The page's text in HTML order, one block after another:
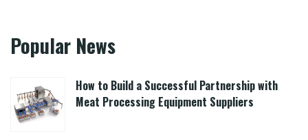
Popular News
How to Build a Successful Partnership with
Meat Processing Equipment Suppliers